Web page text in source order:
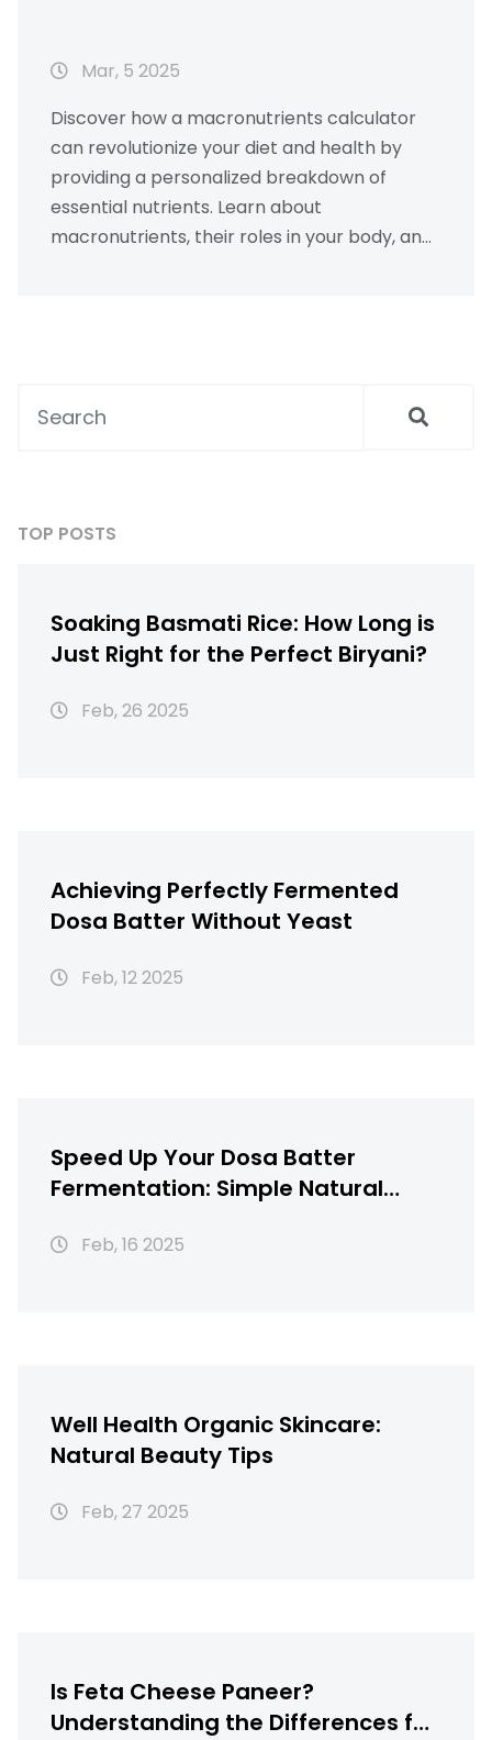
Mar, 5 2025
Discover how a macronutrients calculator
can revolutionize your diet and health by
providing a personalized breakdown of
essential nutrients. Learn about
macronutrients, their roles in your body, and
aiming to lose weight, or just curious about
TOP POSTS
Soaking Basmati Rice: How Long is
Just Right for the Perfect Biryani?
Feb, 26 2025
Achieving Perfectly Fermented
Dosa Batter Without Yeast
Feb, 12 2025
Speed Up Your Dosa Batter
Fermentation: Simple Natural
Feb, 16 2025
Well Health Organic Skincare:
Natural Beauty Tips
Feb, 27 2025
Is Feta Cheese Paneer?
Understanding the Differences for